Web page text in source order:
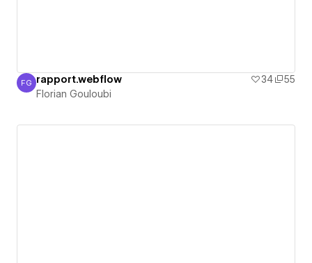
Florian Gouloubi
FG rapport.webflow 34
55
Florian Gouloubi